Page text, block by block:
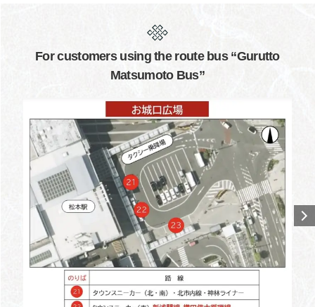
For customers using the route bus “Gurutto
Matsumoto Bus”